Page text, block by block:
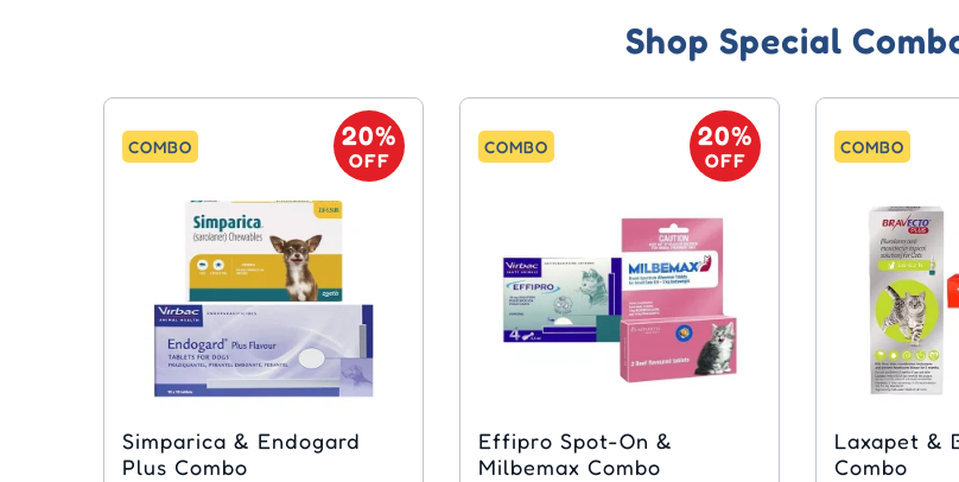
Shop Special
COMBO 20%
OFF
Simparica & Endogard
Plus Combo
COMBO 20%
OFF
Effipro Spot-On &
Milbemax Combo
COMBO
Laxapet & Bravecto Plus
Combo